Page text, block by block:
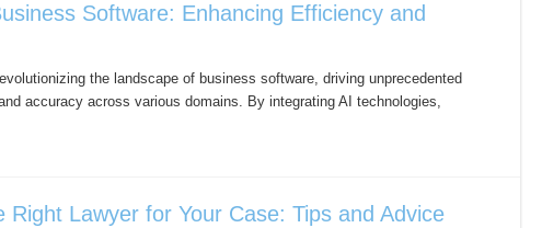
Software: Enhancing Efficiency and
the landscape of business software, driving unprecedented
accuracy across various domains. By integrating AI technologies,
Right Lawyer for Your Case: Tips and Advice